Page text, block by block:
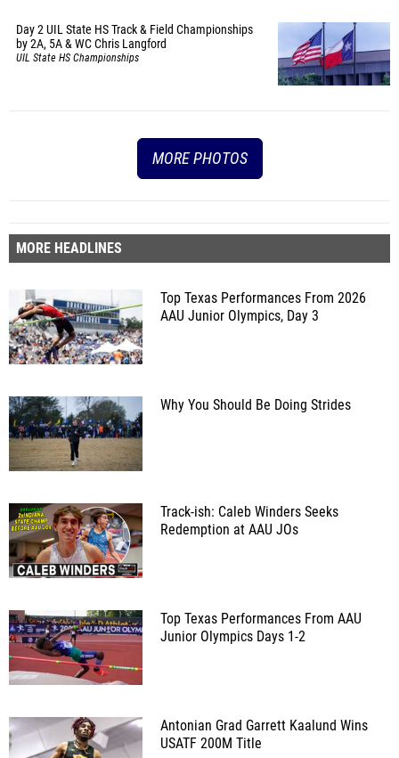
Day 2 UIL State HS Track & Field Championships
by 2A, 5A & WC Chris Langford
UIL State HS Championships
MORE PHOTOS
MORE HEADLINES
Top Texas Performances From 2026
AAU Junior Olympics, Day 3
Why You Should Be Doing Strides
Track-ish: Caleb Winders Seeks
Redemption at AAU JOs
Top Texas Performances From AAU
Junior Olympics Days 1-2
Antonian Grad Garrett Kaalund Wins
USATF 200M Title